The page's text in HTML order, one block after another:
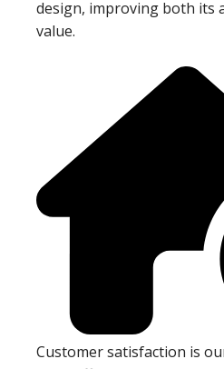
design, improving both its
value.
Customer satisfaction is